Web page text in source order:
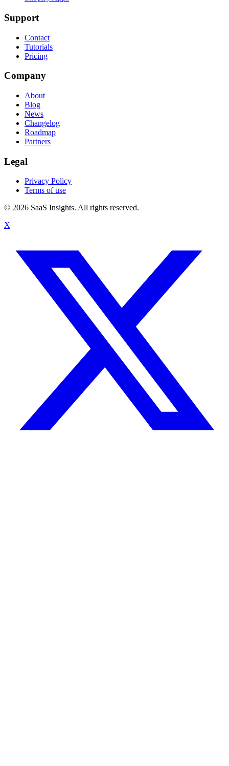
Support
Contact
Tutorials
Pricing
Company
About
Blog
News
Changelog
Roadmap
Partners
Legal
Privacy Policy
Terms of use
© 2026 SaaS Insights. All rights reserved.
X